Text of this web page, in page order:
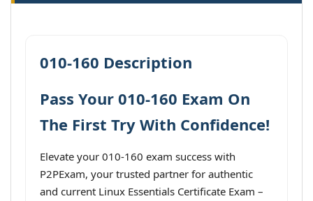
010-160 Description
Pass Your 010-160 Exam On
The First Try With Confidence!
Elevate your 010-160 exam success with
P2PExam, your trusted partner for authentic
and current Linux Essentials Certificate Exam –